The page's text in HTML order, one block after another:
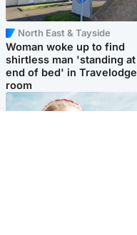
North East & Tayside
Woman woke up to find
shirtless man 'standing at
end of bed' in Travelodge
room